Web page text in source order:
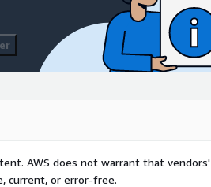
AWS does not warrant that vendors'
current, or error-free.